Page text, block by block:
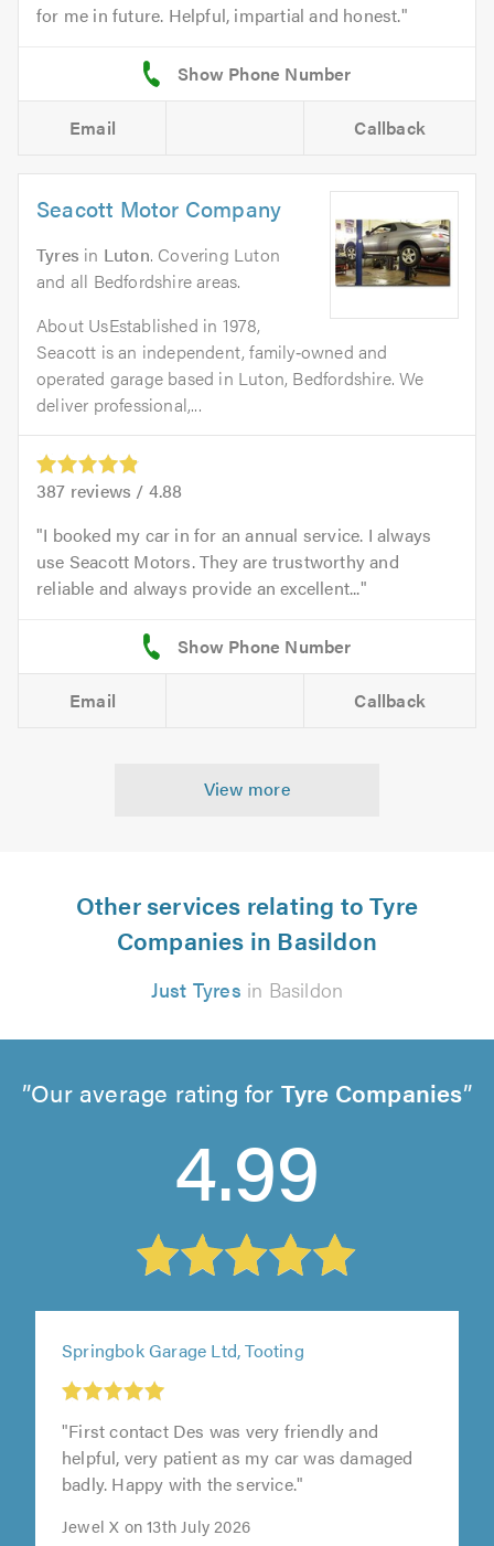
for me in future. Helpful, impartial and honest.
Email Callback
Seacott Motor Company
Tyres in Luton. Covering Luton
and all Bedfordshire areas.
About UsEstablished in 1978,
Seacott is an independent, family‑owned and
operated garage based in Luton, Bedfordshire. We
deliver professional,...
387 reviews / 4.88
I booked my car in for an annual service. I always
use Seacott Motors. They are trustworthy and
reliable and always provide an excellent...
Email Callback
View more
Other services relating to Tyre
Companies in Basildon
Just Tyres in Basildon
Our average rating for Tyre Companies
4.99
Springbok Garage Ltd, Tooting
"First contact Des was very friendly and
helpful, very patient as my car was damaged
badly. Happy with the service."